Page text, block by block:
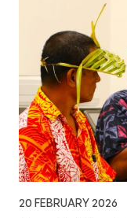
20 FEBRUARY 2026